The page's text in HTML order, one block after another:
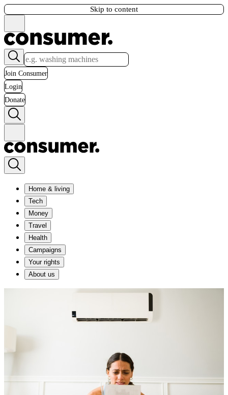
Skip to content
Join Consumer
Login
Donate
Home & living
Tech
Money
Travel
Health
Campaigns
Your rights
About us